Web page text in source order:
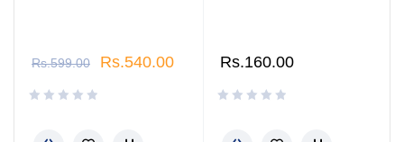
Rs.599.00 Rs.540.00 Rs.160.00